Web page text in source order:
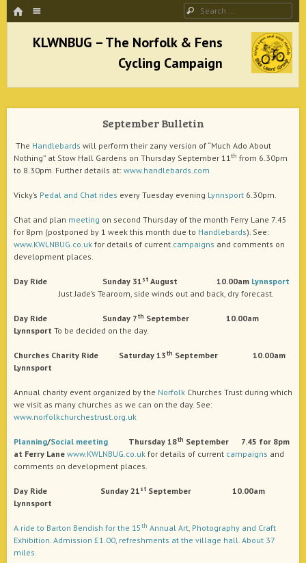
HOME Search
KLWNBUG – The Norfolk & Fens Cycling
Campaign
better cycling facilities and easy bike rides
September Bulletin
The Handlebards will perform their zany version of “Much Ado About
Nothing” at Stow Hall Gardens on Thursday September 11th from 6.30pm
to 8.30pm. Further details at: www.handlebards.com
Vicky’s Pedal and Chat rides every Tuesday evening Lynnsport 6.30pm.
Chat and plan meeting on second Thursday of the month Ferry Lane 7.45
for 8pm (postponed by 1 week this month due to Handlebards). See:
www.KWLNBUG.co.uk for details of current campaigns and comments on
development places.
Day Ride Sunday 31st August 10.00am Lynnsport
Just Jade’s Tearoom, side winds out and back, dry forecast.
Day Ride Sunday 7th September 10.00am
Lynnsport To be decided on the day.
Churches Charity Ride Saturday 13th September 10.00am
Lynnsport
Annual charity event organized by the Norfolk Churches Trust during which
we visit as many churches as we can on the day. See:
www.norfolkchurchestrust.org.uk
Planning/Social meeting Thursday 18th September 7.45 for 8pm
at Ferry Lane www.KWLNBUG.co.uk for details of current campaigns and
comments on development places.
Day Ride Sunday 21st September 10.00am
Lynnsport
A ride to Barton Bendish for the 15th Annual Art, Photography and Craft
Exhibition. Admission £1.00, refreshments at the village hall. About 37
miles.